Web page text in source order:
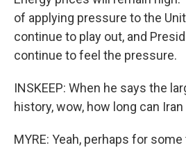
of applying pressure to the
continue to play out, and
continue to feel the pressure.
INSKEEP: When he says the
history, wow, how long can
MYRE: Yeah, perhaps for